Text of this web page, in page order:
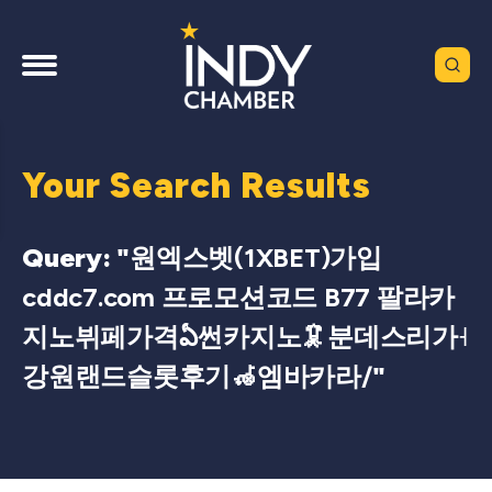
Your Search Results
Query: "원엑스벳(1XBET)가입
cddc7.com 프로모션코드 B77 팔라카
지노뷔페가격ఏ썬카지노🦑분데스리가˧
강원랜드슬롯후기🦽엠바카라/"